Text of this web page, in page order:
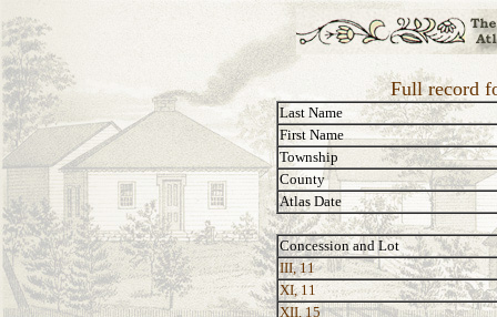
Full record
Last Name
First Name
Township
County
Atlas Date
Concession and Lot
III, 11
XI, 11
XII, 15